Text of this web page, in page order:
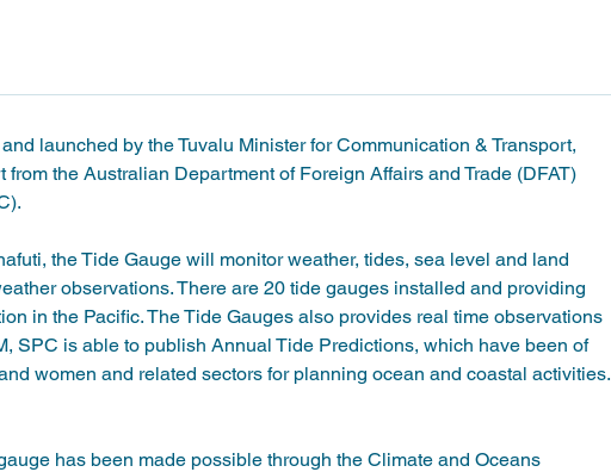
launched by the Tuvalu Minister for Communication & Transport,
the Australian Department of Foreign Affairs and Trade (DFAT)
the Tide Gauge will monitor weather, tides, sea level and land
observations. There are 20 tide gauges installed and providing
in the Pacific. The Tide Gauges also provides real time observations
SPC is able to publish Annual Tide Predictions, which have been of
women and related sectors for planning ocean and coastal activities.
has been made possible through the Climate and Oceans